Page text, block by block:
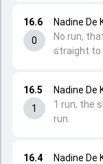
16.4
Nadine De
16.5
1
Nadine De
1 run, the
run.
16.6
0
Nadine De
No run,
straight to